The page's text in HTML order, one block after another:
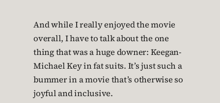
And while I really enjoyed the movie
overall, I have to talk about the one
thing that was a huge downer: Keegan-
Michael Key in fat suits. It’s just such a
bummer in a movie that’s otherwise so
joyful and inclusive.